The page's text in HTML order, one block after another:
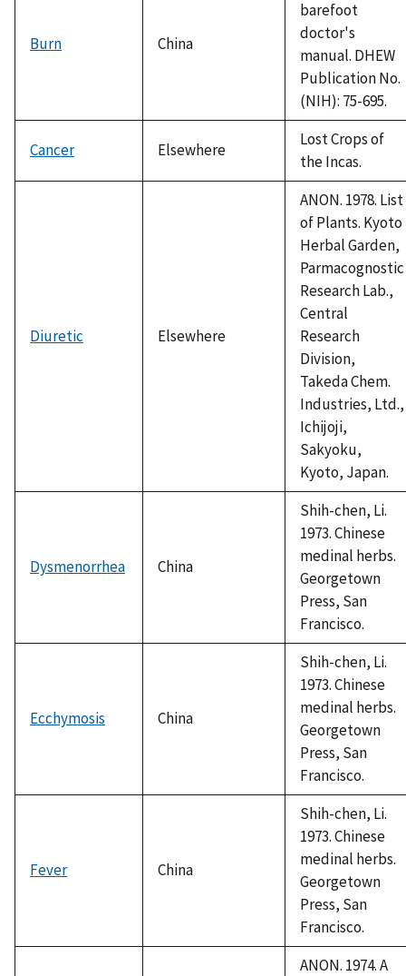
Burn China
barefoot
doctor's
manual. DHEW
Publication No.
(NIH): 75-695.
Cancer Elsewhere
Lost Crops of
the Incas.
Diuretic Elsewhere
ANON. 1978. List
of Plants. Kyoto
Herbal Garden,
Parmacognostic
Research Lab.,
Central
Research
Division,
Takeda Chem.
Industries, Ltd.,
Ichijoji,
Sakyoku,
Kyoto, Japan.
Dysmenorrhea China
Shih-chen, Li.
1973. Chinese
medinal herbs.
Georgetown
Press, San
Francisco.
Ecchymosis China
Shih-chen, Li.
1973. Chinese
medinal herbs.
Georgetown
Press, San
Francisco.
Fever China
Shih-chen, Li.
1973. Chinese
medinal herbs.
Georgetown
Press, San
Francisco.
ANON. 1974. A